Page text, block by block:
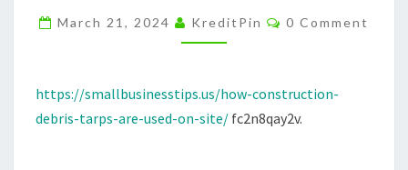
ON
SMALL
BUSINESS
March 21, 2024 KreditPin Comments
0 Comment
https://smallbusinesstips.us/how-construction-
debris-tarps-are-used-on-site/ fc2n8qay2v.